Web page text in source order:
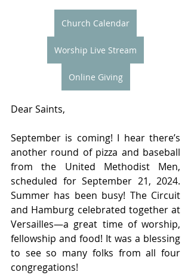
Church Calendar
Worship Live Stream
Online Giving
Dear Saints,
September is coming! I hear there’s
another round of pizza and baseball
from the United Methodist Men,
scheduled for September 21, 2024.
Summer has been busy! The Circuit
and Hamburg celebrated together at
Versailles—a great time of worship,
fellowship and food! It was a blessing
to see so many folks from all four
congregations!